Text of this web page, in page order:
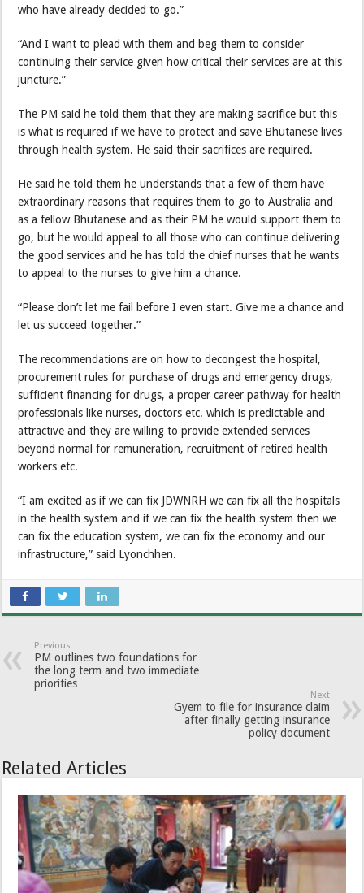
who have already decided to go.”
“And I want to plead with them and beg them to consider
continuing their service given how critical their services are at this
juncture.”
The PM said he told them that they are making sacrifice but this
is what is required if we have to protect and save Bhutanese lives
through health system. He said their sacrifices are required.
He said he told them he understands that a few of them have
extraordinary reasons that requires them to go to Australia and
as a fellow Bhutanese and as their PM he would support them to
go, but he would appeal to all those who can continue delivering
the good services and he has told the chief nurses that he wants
to appeal to the nurses to give him a chance.
“Please don’t let me fail before I even start. Give me a chance and
let us succeed together.”
The recommendations are on how to decongest the hospital,
procurement rules for purchase of drugs and emergency drugs,
sufficient financing for drugs, a proper career pathway for health
professionals like nurses, doctors etc. which is predictable and
attractive and they are willing to provide extended services
beyond normal for remuneration, recruitment of retired health
workers etc.
“I am excited as if we can fix JDWNRH we can fix all the hospitals
in the health system and if we can fix the health system then we
can fix the education system, we can fix the economy and our
infrastructure,” said Lyonchhen.
Previous
PM outlines two foundations for
the long term and two immediate
priorities
Next
Gyem to file for insurance claim
after finally getting insurance
policy document
Related Articles